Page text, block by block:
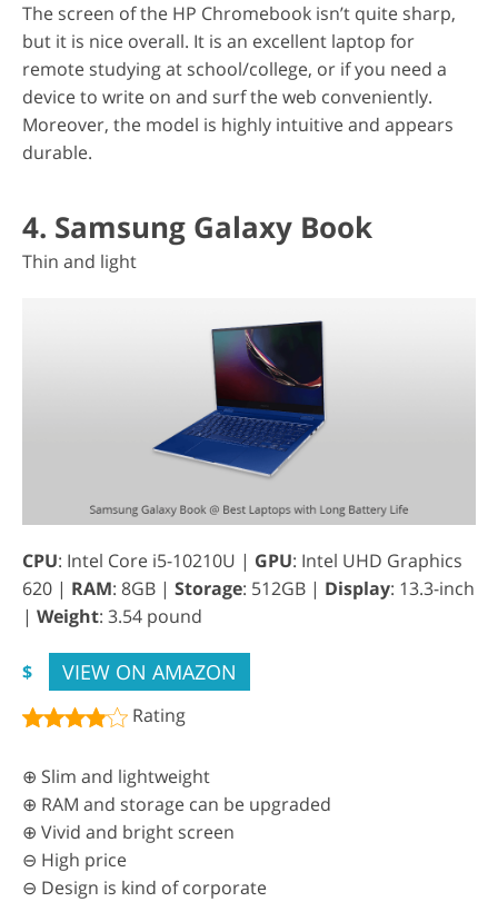
The screen of the HP Chromebook isn’t quite sharp,
but it is nice overall. It is an excellent laptop for
remote studying at school/college, or if you need a
device to write on and surf the web conveniently.
Moreover, the model is highly intuitive and appears
durable.
4. Samsung Galaxy Book
Thin and light
CPU: Intel Core i5-10210U | GPU: Intel UHD Graphics
620 | RAM: 8GB | Storage: 512GB | Display: 13.3-inch
| Weight: 3.54 pound
$ VIEW ON AMAZON
Rating
⊕ Slim and lightweight
⊕ RAM and storage can be upgraded
⊕ Vivid and bright screen
⊖ High price
⊖ Design is kind of corporate